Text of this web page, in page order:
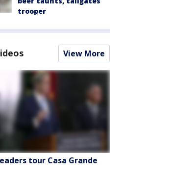
trooper
View More
tour Casa Grande